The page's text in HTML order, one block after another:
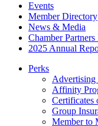
Events
Member Directory
News & Media
Chamber Partners
2025 Annual
Perks
Advertising
Affinity
Certificates
Group
Member to